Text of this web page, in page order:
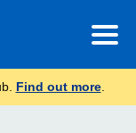
Find out more.